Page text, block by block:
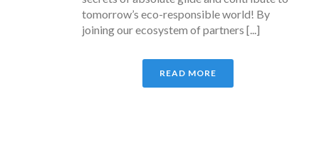
tomorrow’s eco-responsible world! By
joining our ecosystem of partners [...]
READ MORE